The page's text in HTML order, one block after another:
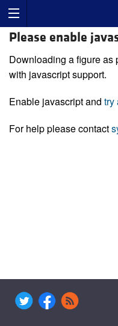
Please enable
Downloading a figure as
with javascript support.
Enable javascript and try
For help please contact